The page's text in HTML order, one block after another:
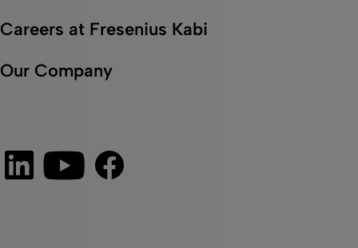
Careers at Fresenius Kabi
Our Company